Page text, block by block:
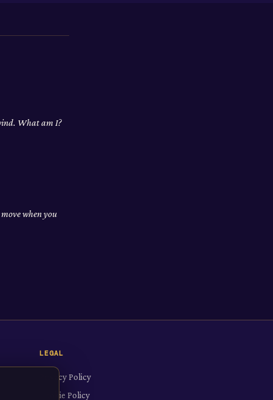
What am I?
when you
LEGAL
Privacy Policy
Cookie Policy